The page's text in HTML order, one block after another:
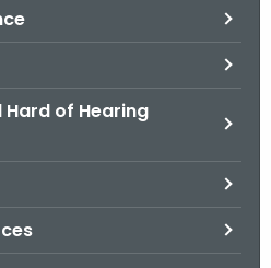
Hard of Hearing